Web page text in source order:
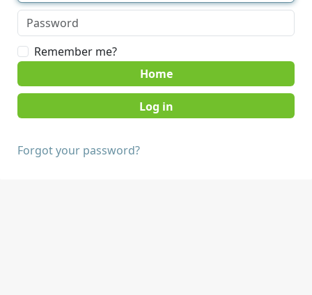
Remember me?
Home
Forgot your password?